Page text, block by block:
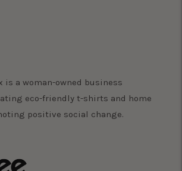
is a woman-owned business
eco-friendly t-shirts and home
positive social change.